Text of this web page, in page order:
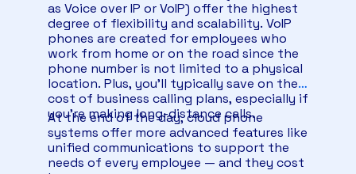
as Voice over IP or VoIP) offer the highest
degree of flexibility and scalability. VoIP
phones are created for employees who
work from home or on the road since the
phone number is not limited to a physical
location. Plus, you’ll typically save on the
cost of business calling plans, especially if
you’re making long-distance calls.
At the end of the day, cloud phone
systems offer more advanced features like
unified communications to support the
needs of every employee — and they cost